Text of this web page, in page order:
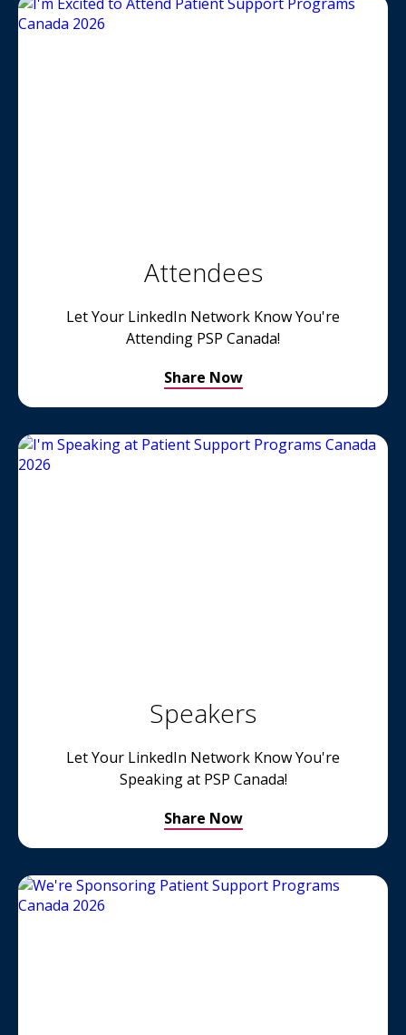
Attendees
Let Your LinkedIn Network Know You're
Attending PSP Canada!
Share Now
Speakers
Let Your LinkedIn Network Know You're
Speaking at PSP Canada!
Share Now